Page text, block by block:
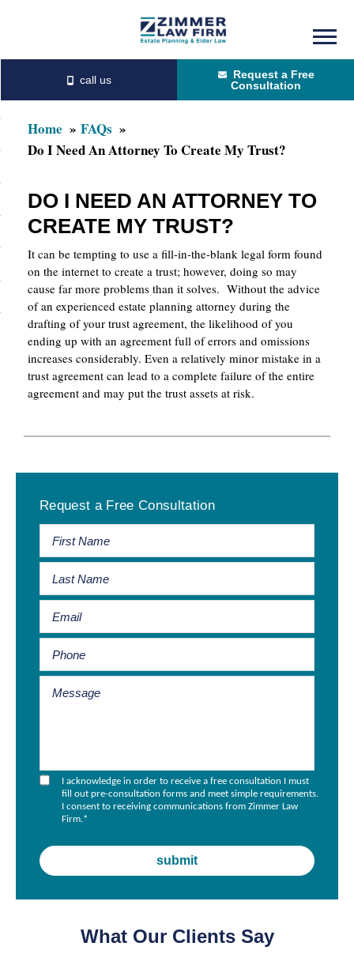
content
primary
sidebar
Request a Free
Consultation
Home
FAQs
Do I Need An Attorney To Create My Trust?
DO I NEED AN ATTORNEY TO
CREATE MY TRUST?
It can be tempting to use a fill-in-the-blank legal form found
on the internet to create a trust; however, doing so may
cause far more problems than it solves. Without the advice
of an experienced estate planning attorney during the
drafting of your trust agreement, the likelihood of you
ending up with an agreement full of errors and omissions
increases considerably. Even a relatively minor mistake in a
trust agreement can lead to a complete failure of the entire
agreement and may put the trust assets at risk.
Sidebar
Request a Free Consultation
I acknowledge in order to receive a free consultation I must
fill out pre-consultation forms and meet simple requirements.
I consent to receiving communications from Zimmer Law
Firm.*
What Our Clients Say